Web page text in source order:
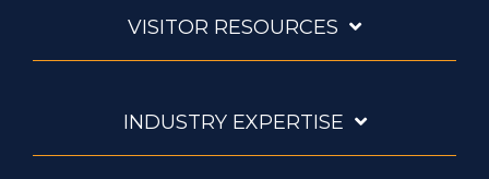
VISITOR RESOURCES
INDUSTRY EXPERTISE